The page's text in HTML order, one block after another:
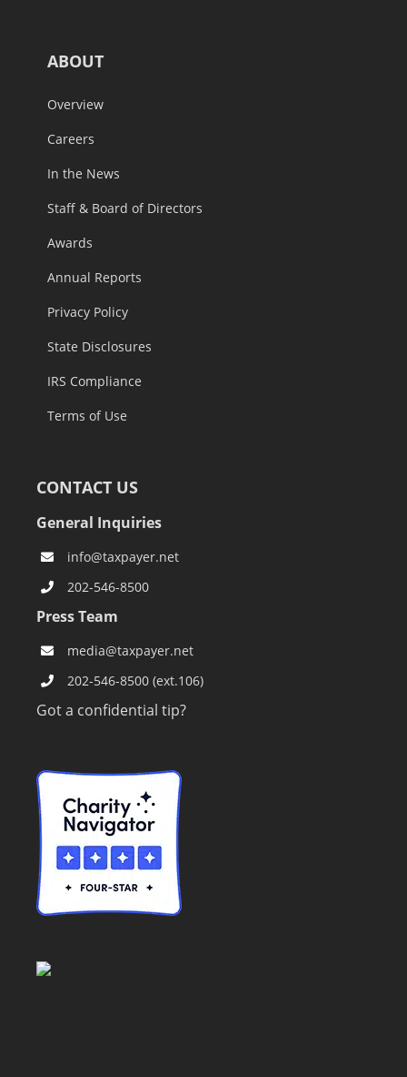
ABOUT
Overview
Careers
In the News
Staff & Board of Directors
Awards
Annual Reports
Privacy Policy
State Disclosures
IRS Compliance
Terms of Use
CONTACT US
General Inquiries
info@taxpayer.net
202-546-8500
Press Team
media@taxpayer.net
202-546-8500 (ext.106)
Got a confidential tip?